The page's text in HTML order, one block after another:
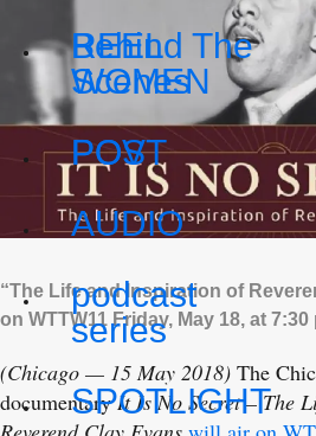
REEL
WOMEN
POV
Behind The
Scenes
POST
AUDIO
podcast
series
SPOTLIGHT
“The Life and Inspiration of
on WTTW11 Friday, May 18, at 7:30
(Chicago — 15 May 2018) The
documentaryIt Is No Secret – The